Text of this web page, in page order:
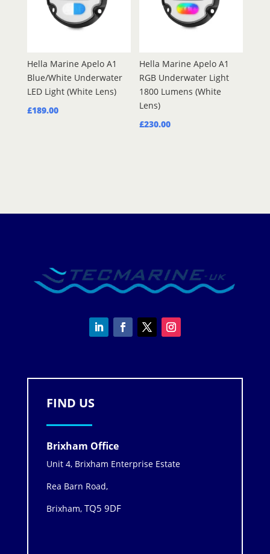
Hella Marine Apelo A1
Blue/White Underwater
LED Light (White Lens)
£189.00
Hella Marine Apelo A1
RGB Underwater Light
1800 Lumens (White
Lens)
£230.00
FIND US
Brixham Office
Unit 4, Brixham Enterprise Estate
Rea Barn Road,
Brixham, TQ5 9DF